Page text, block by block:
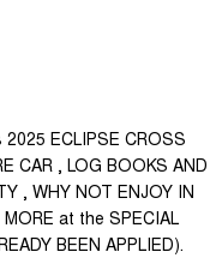
ECLIPSE CROSS
CAR , LOG BOOKS AND
, WHY NOT ENJOY IN
MORE at the SPECIAL
BEEN APPLIED).